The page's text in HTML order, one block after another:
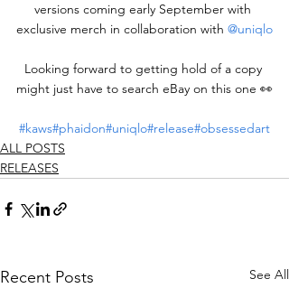
versions coming early September with
exclusive merch in collaboration with @uniqlo
Looking forward to getting hold of a copy
might just have to search eBay on this one 👀
#kaws#phaidon#uniqlo#release#obsessedart
ALL POSTS
RELEASES
Recent Posts See All